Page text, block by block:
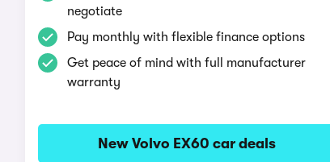
negotiate
Pay monthly with flexible finance options
Get peace of mind with full manufacturer
warranty
New Volvo EX60 car deals